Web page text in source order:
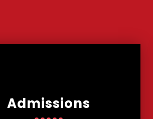
Admissions